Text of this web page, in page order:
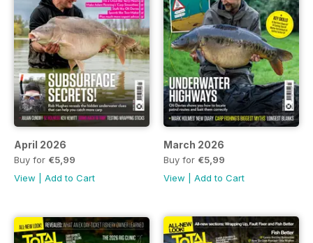
April 2026
Buy for €5,99
View
Add to Cart
March 2026
Buy for €5,99
View
Add to Cart